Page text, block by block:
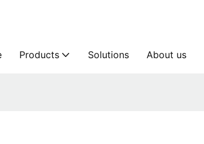
Products Solutions About us